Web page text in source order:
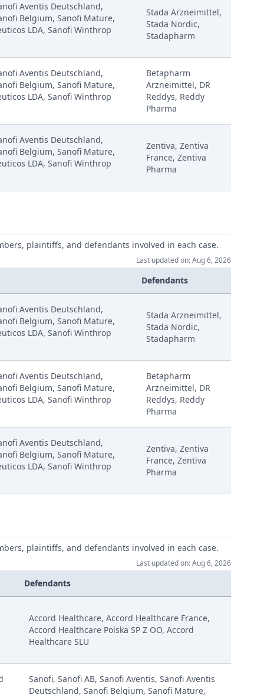
Redacted Version
Aventis Deutschland,
Belgium, Sanofi Mature,
LDA, Sanofi Winthrop
Stada Arzneimittel,
Stada Nordic,
Stadapharm
Aventis Deutschland,
Belgium, Sanofi Mature,
LDA, Sanofi Winthrop
Betapharm
Arzneimittel, DR
Reddys, Reddy
Pharma
Aventis Deutschland,
Belgium, Sanofi Mature,
LDA, Sanofi Winthrop
Zentiva, Zentiva
France, Zentiva
Pharma
plaintiffs, and defendants involved in each case.
Last updated on: Aug 6, 2026
Defendants
Aventis Deutschland,
Belgium, Sanofi Mature,
LDA, Sanofi Winthrop
Stada Arzneimittel,
Stada Nordic,
Stadapharm
Aventis Deutschland,
Belgium, Sanofi Mature,
LDA, Sanofi Winthrop
Betapharm
Arzneimittel, DR
Reddys, Reddy
Pharma
Aventis Deutschland,
Belgium, Sanofi Mature,
LDA, Sanofi Winthrop
Zentiva, Zentiva
France, Zentiva
Pharma
plaintiffs, and defendants involved in each case.
Last updated on: Aug 6, 2026
Defendants
Accord Healthcare, Accord Healthcare France,
Accord Healthcare Polska SP Z OO, Accord
Healthcare SLU
Sanofi, Sanofi AB, Sanofi Aventis, Sanofi Aventis
Deutschland, Sanofi Belgium, Sanofi Mature,